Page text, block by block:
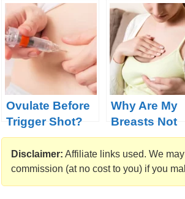
Pregnancy
Strips
Review
Ovulate Before
Trigger Shot?
Your Body is
Telling You
Something
Why Are My
Breasts Not
Sore After
Ovulation
Month
Disclaimer: Affiliate links used. We
commission (at no cost to you) if you